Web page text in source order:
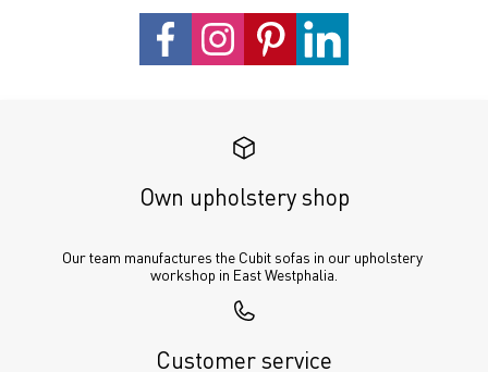
Own upholstery shop
Our team manufactures the Cubit sofas in our upholstery
workshop in East Westphalia.
Customer service